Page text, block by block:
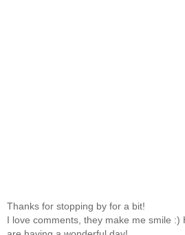
Thanks for stopping by for a bit!
I love comments, they make me smile :)